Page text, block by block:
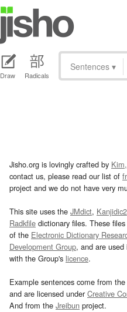
Draw Radicals
Sentences ▾
Jisho.org is lovingly crafted by
contact us, please read our list of
project and we do not have very
This site uses the JMdict, Kanjidic2
Radkfile dictionary files. These
of the Electronic Dictionary
Development Group, and are
with the Group's licence.
Example sentences come from the
and are licensed underCreative
And from the Jreibun project.